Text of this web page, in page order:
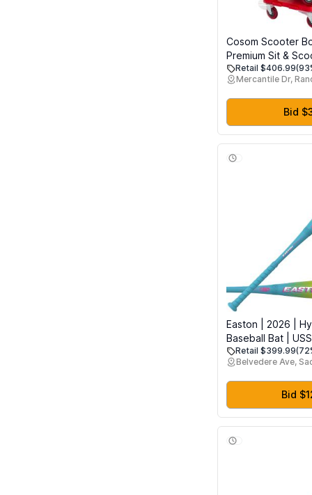
Cosom Scooter
Premium Sit &
4 Inch Non-
Wheels, Double
& Safety Handles,
Education Class
Retail $406.99
Mercantile Dr,
Bid
Easton | 2026 |
Baseball Bat |
3/4" Barrel | 28" ,
Retail $399.99
Belvedere Ave,
Bid